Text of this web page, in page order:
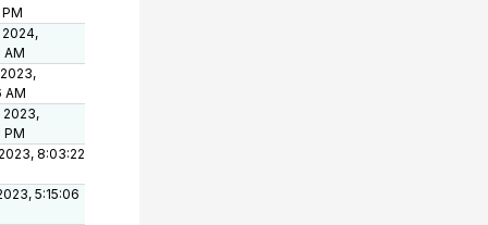
2024,
AM
AM
2023,
PM
8:03:22
5:15:06